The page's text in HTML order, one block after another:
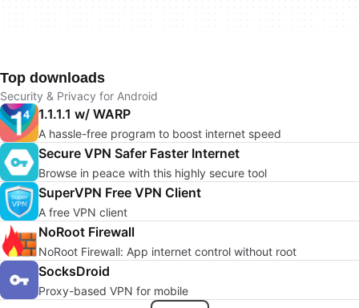
Top downloads
Security & Privacy for Android
1.1.1.1 w/ WARP
A hassle-free program to boost internet speed
Secure VPN Safer Faster Internet
Browse in peace with this highly secure tool
SuperVPN Free VPN Client
A free VPN client
NoRoot Firewall
NoRoot Firewall: App internet control without root
SocksDroid
Proxy-based VPN for mobile